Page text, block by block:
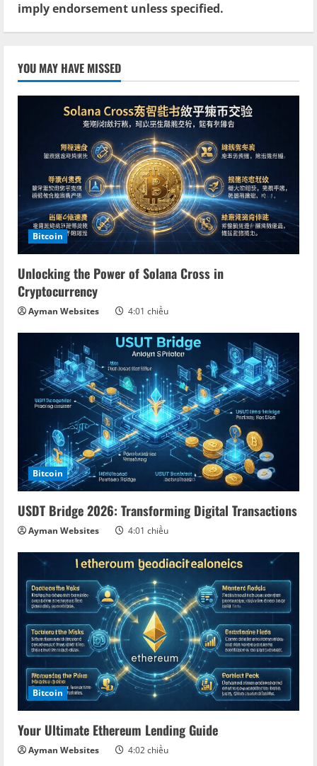
imply endorsement unless specified.
YOU MAY HAVE MISSED
Bitcoin
Unlocking the Power of Solana Cross in
Cryptocurrency
Ayman Websites 4:01 chiều
Bitcoin
USDT Bridge 2026: Transforming Digital Transactions
Ayman Websites 4:01 chiều
Bitcoin
Your Ultimate Ethereum Lending Guide
Ayman Websites 4:02 chiều